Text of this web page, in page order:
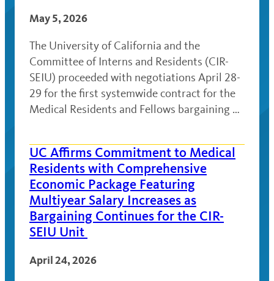
May 5, 2026
The University of California and the
Committee of Interns and Residents (CIR-
SEIU) proceeded with negotiations April 28-
29 for the first systemwide contract for the
Medical Residents and Fellows bargaining …
UC Affirms Commitment to Medical
Residents with Comprehensive
Economic Package Featuring
Multiyear Salary Increases as
Bargaining Continues for the CIR-
SEIU Unit
April 24, 2026